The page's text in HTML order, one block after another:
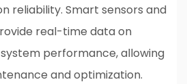
reliability. Smart sensors and
real-time data on
performance, allowing
and optimization.